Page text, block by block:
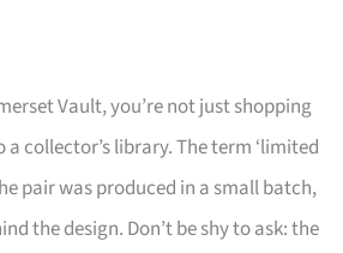
Vault, you’re not just shopping
collector’s library. The term ‘limited
pair was produced in a small batch,
the design. Don’t be shy to ask: the